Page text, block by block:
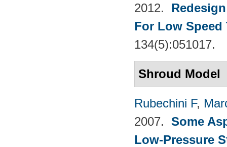
2012.
For Low Speed
134(5):051017.
Shroud Model
Rubechini F,
2007. Some
Low-Pressure